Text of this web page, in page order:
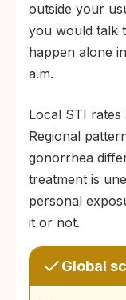
outside your
you would talk
happen alone
a.m.
Local STI
Regional
gonorrhea
treatment is
personal
it or not.
Global